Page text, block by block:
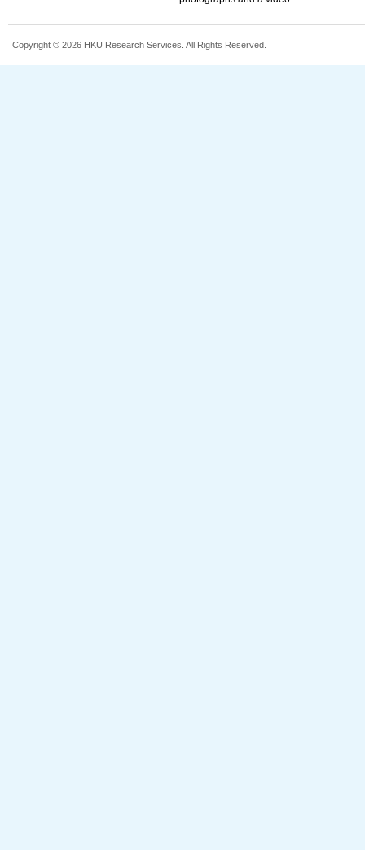
Copyright © 2026 HKU Research Services. All Rights Reserved.